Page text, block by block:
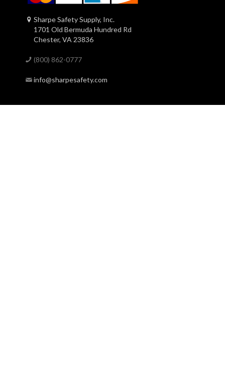
Sharpe Safety Supply, Inc.
1701 Old Bermuda Hundred Rd
Chester, VA 23836
(800) 862-0777
info@sharpesafety.com